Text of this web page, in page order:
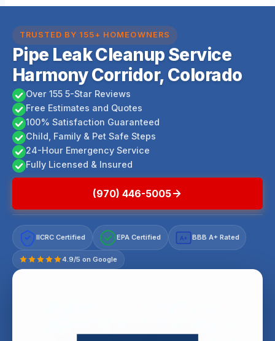
TRUSTED BY 155+ HOMEOWNERS
Pipe Leak Cleanup Service
Harmony Corridor, Colorado
Over 155 5-Star Reviews
Free Estimates and Quotes
100% Satisfaction Guaranteed
Child, Family & Pet Safe Steps
24-Hour Emergency Service
Fully Licensed & Insured
(970) 446-5005
IICRC Certified EPA Certified A+ BBB A+ Rated
4.9/5 on Google